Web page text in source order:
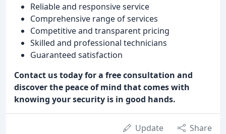
Reliable and responsive service
Comprehensive range of services
Competitive and transparent pricing
Skilled and professional technicians
Guaranteed satisfaction
Contact us today for a free consultation and
discover the peace of mind that comes with
knowing your security is in good hands.
Update Share